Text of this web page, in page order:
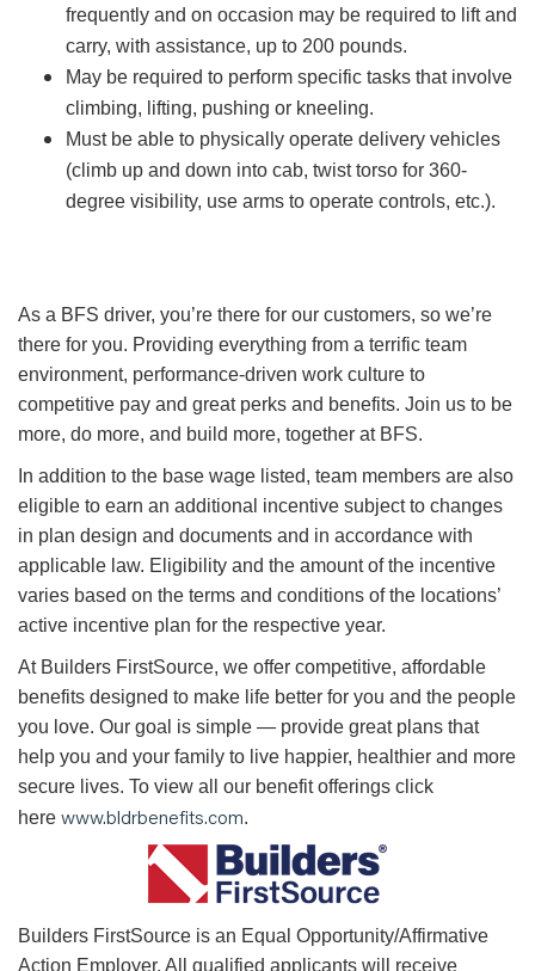
frequently and on occasion may be required to lift and
carry, with assistance, up to 200 pounds.
May be required to perform specific tasks that involve
climbing, lifting, pushing or kneeling.
Must be able to physically operate delivery vehicles
(climb up and down into cab, twist torso for 360-
degree visibility, use arms to operate controls, etc.).
As a BFS driver, you’re there for our customers, so we’re
there for you. Providing everything from a terrific team
environment, performance-driven work culture to
competitive pay and great perks and benefits. Join us to be
more, do more, and build more, together at BFS.
In addition to the base wage listed, team members are also
eligible to earn an additional incentive subject to changes
in plan design and documents and in accordance with
applicable law. Eligibility and the amount of the incentive
varies based on the terms and conditions of the locations’
active incentive plan for the respective year.
At Builders FirstSource, we offer competitive, affordable
benefits designed to make life better for you and the people
you love. Our goal is simple — provide great plans that
help you and your family to live happier, healthier and more
secure lives. To view all our benefit offerings click
here www.bldrbenefits.com.
Builders FirstSource is an Equal Opportunity/Affirmative
Action Employer. All qualified applicants will receive